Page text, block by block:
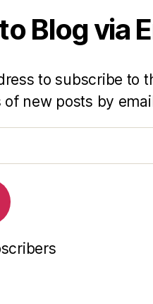
Blog via
to subscribe to
new posts by